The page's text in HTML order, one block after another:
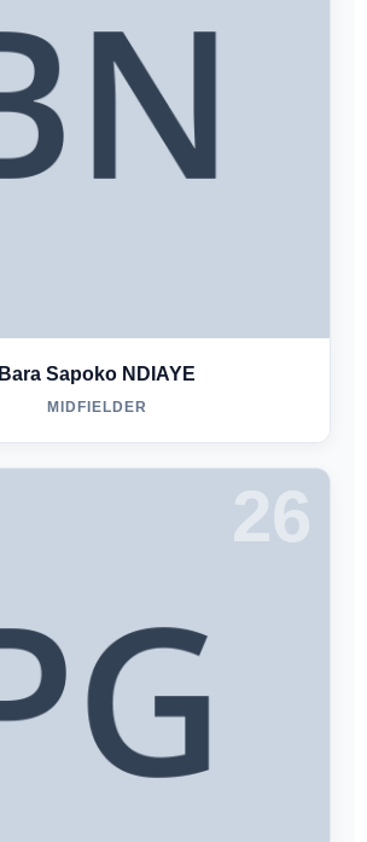
Bara Sapoko NDIAYE
MIDFIELDER
26